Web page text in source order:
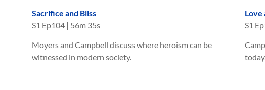
Sacrifice and Bliss
S1 Ep104 | 56m 35s
Moyers and Campbell discuss where heroism can be
witnessed in modern society.
Love
S1 Ep